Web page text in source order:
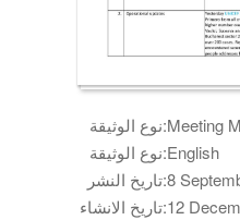
نوع الوثيقة:Meeting
نوع الوثيقة:English
تاريخ النشر:
تاريخ الانشاء: